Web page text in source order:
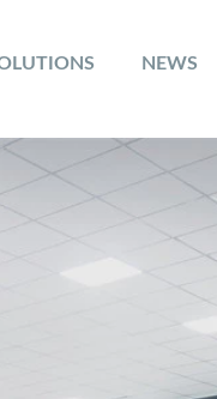
NEWS